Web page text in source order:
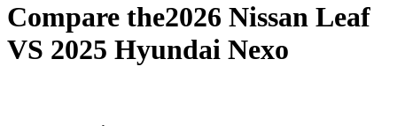
Compare the2026 Nissan Leaf
VS 2025 Hyundai Nexo